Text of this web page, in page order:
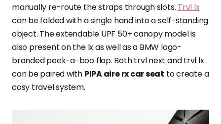
manually re-route the straps through slots. Trvl lx
can be folded with a single hand into a self-standing
object. The extendable UPF 50+ canopy model is
also present on the lx as well as a BMW logo-
branded peek-a-boo flap. Both trvl next and trvl lx
can be paired with PIPA aire rx car seat to create a
cosy travel system.